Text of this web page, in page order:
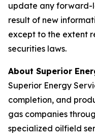
update any forward-
result of new
except to the extent
securities laws.
About Superior
Superior Energy
completion, and
gas companies
specialized oilfield